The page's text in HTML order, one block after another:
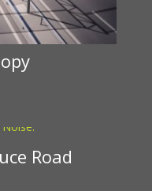
Road